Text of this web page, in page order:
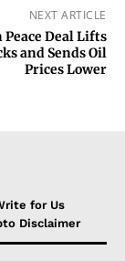
NEXT ARTICLE
Peace Deal Lifts
and Sends Oil
Prices Lower
for Us
Disclaimer